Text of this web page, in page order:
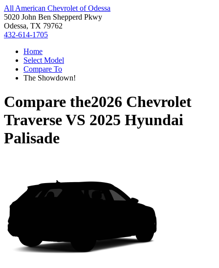
All American Chevrolet of Odessa
5020 John Ben Shepperd Pkwy
Odessa, TX 79762
432-614-1705
Home
Select Model
Compare To
The Showdown!
Compare the2026 Chevrolet
TraverseVS 2025 Hyundai
Palisade